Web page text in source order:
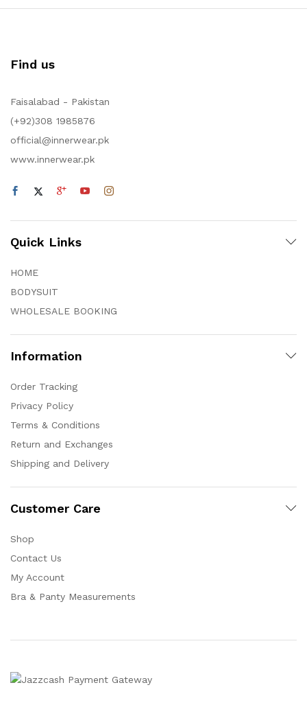
Find us
Faisalabad - Pakistan
(+92)308 1985876
official@innerwear.pk
www.innerwear.pk
Quick Links
HOME
BODYSUIT
WHOLESALE BOOKING
Information
Order Tracking
Privacy Policy
Terms & Conditions
Return and Exchanges
Shipping and Delivery
Customer Care
Shop
Contact Us
My Account
Bra & Panty Measurements